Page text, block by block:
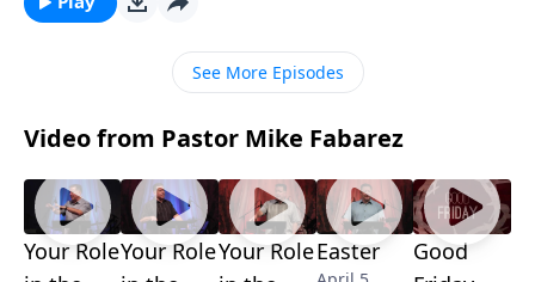
Boldly Following God’s Path For My Life.
See More Episodes
Video from Pastor Mike Fabarez
Your RoleYour RoleYour RoleEaster
Good